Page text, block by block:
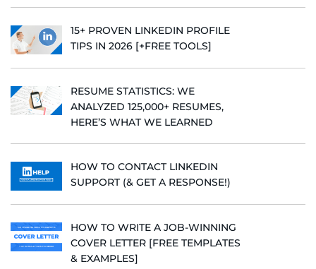
15+ PROVEN LINKEDIN PROFILE
TIPS IN 2026 [+FREE TOOLS]
RESUME STATISTICS: WE
ANALYZED 125,000+ RESUMES,
HERE’S WHAT WE LEARNED
HOW TO CONTACT LINKEDIN
SUPPORT (& GET A RESPONSE!)
HOW TO WRITE A JOB-WINNING
COVER LETTER [FREE TEMPLATES
& EXAMPLES]